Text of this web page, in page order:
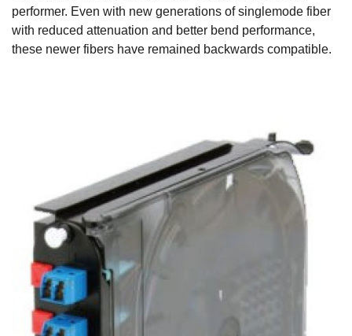
performer. Even with new generations of singlemode fiber
with reduced attenuation and better bend performance,
these newer fibers have remained backwards compatible.